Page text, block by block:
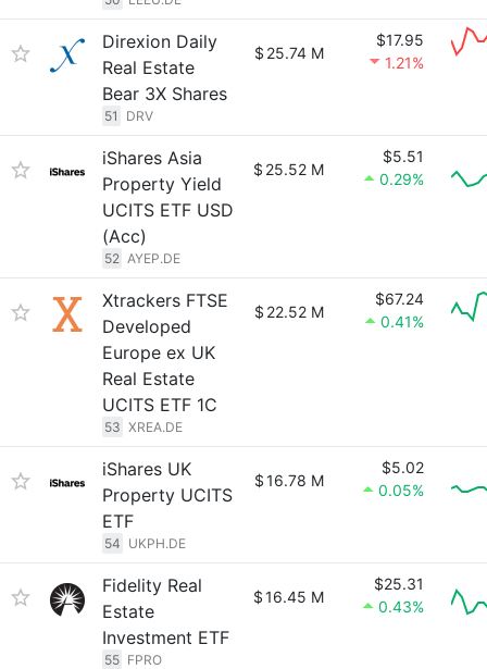
Direxion Daily
Real Estate
Bear 3X Shares
51 DRV
$ 25.74 M
$17.95
1.21%
iShares Asia
Property Yield
UCITS ETF USD
(Acc)
52 AYEP.DE
$ 25.52 M
$5.51
0.29%
Xtrackers FTSE
Developed
Europe ex UK
Real Estate
UCITS ETF 1C
53 XREA.DE
$ 22.52 M
$67.24
0.41%
iShares UK
Property UCITS
ETF
54 UKPH.DE
$16.78 M
$5.02
0.05%
Fidelity Real
Estate
Investment ETF
55 FPRO
$16.45 M
$25.31
0.43%